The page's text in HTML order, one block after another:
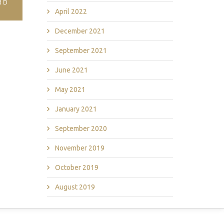
April 2022
December 2021
September 2021
June 2021
May 2021
January 2021
September 2020
November 2019
October 2019
August 2019